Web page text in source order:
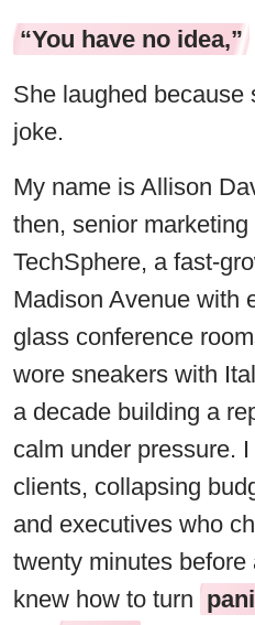
“You have no idea,”
She laughed because
joke.
My name is Allison
then, senior
TechSphere, a fast-
Madison Avenue with
glass conference
wore sneakers with
a decade building a
calm under pressure.
clients, collapsing
and executives who
twenty minutes before
knew how to turn